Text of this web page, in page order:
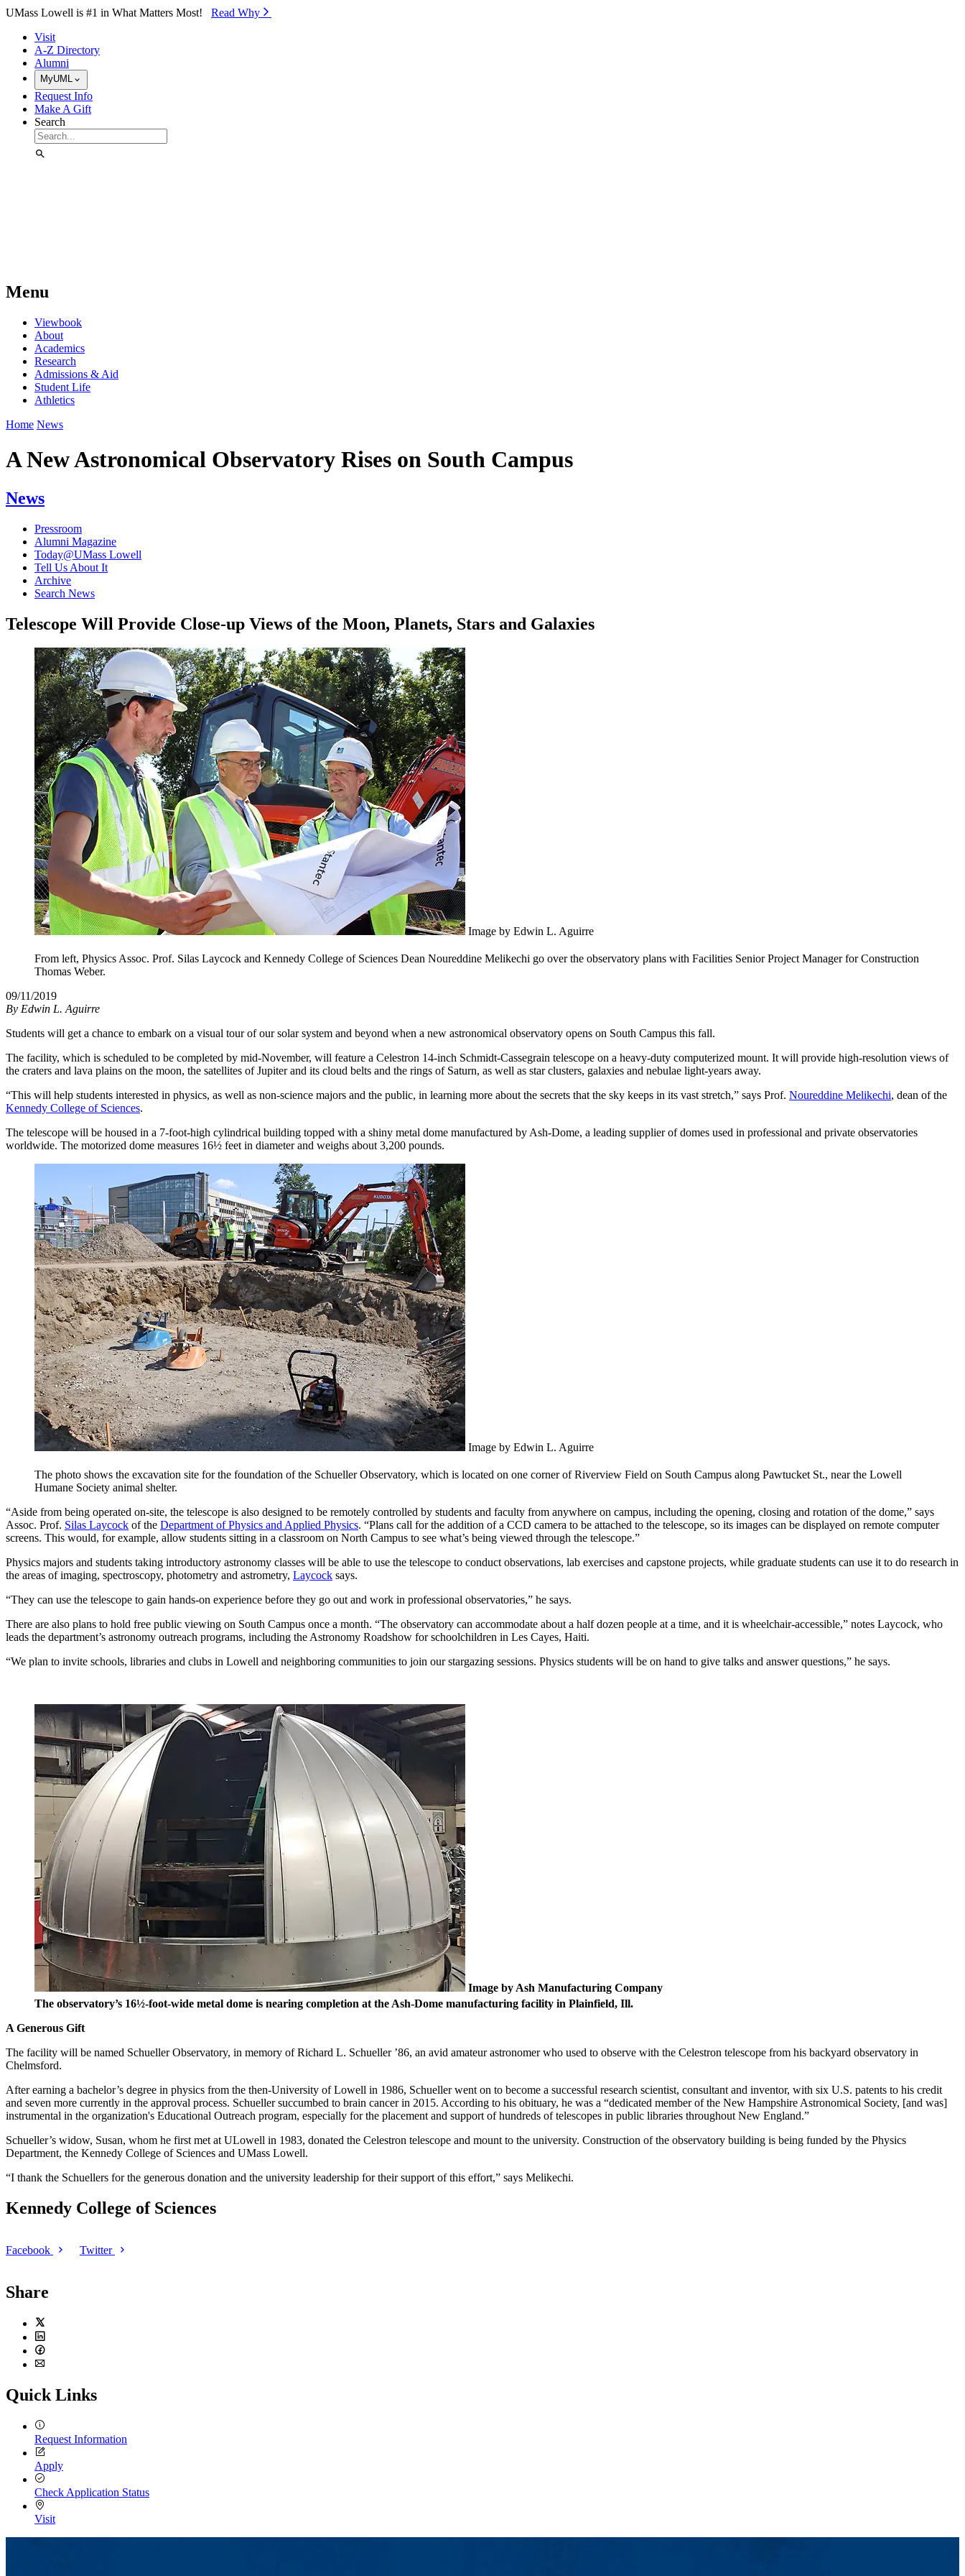
Skip to Main Content
UMass Lowell is #1 in What Matters Most! Read Why⁠
Visit
A-Z Directory
Alumni
MyUML
Request Info
Make A Gift
Search
Menu
Viewbook
About
Academics
Research
Admissions & Aid
Student Life
Athletics
Home News
A New Astronomical Observatory Rises on South Campus
News
Pressroom
Alumni Magazine
Today@UMass Lowell
Tell Us About It
Archive
Search News
Telescope Will Provide Close-up Views of the Moon, Planets, Stars and Galaxies
Image by Edwin L. Aguirre
From left, Physics Assoc. Prof. Silas Laycock and Kennedy College of Sciences Dean Noureddine Melikechi go over the observatory plans with Facilities Senior Project Manager for Construction
Thomas Weber.
09/11/2019
By Edwin L. Aguirre
Students will get a chance to embark on a visual tour of our solar system and beyond when a new astronomical observatory opens on South Campus this fall.
The facility, which is scheduled to be completed by mid-November, will feature a Celestron 14-inch Schmidt-Cassegrain telescope on a heavy-duty computerized mount. It will provide high-resolution views of
the craters and lava plains on the moon, the satellites of Jupiter and its cloud belts and the rings of Saturn, as well as star clusters, galaxies and nebulae light-years away.
“This will help students interested in physics, as well as non-science majors and the public, in learning more about the secrets that the sky keeps in its vast stretch,” says Prof. Noureddine Melikechi, dean of the
Kennedy College of Sciences.
The telescope will be housed in a 7-foot-high cylindrical building topped with a shiny metal dome manufactured by Ash-Dome, a leading supplier of domes used in professional and private observatories
worldwide. The motorized dome measures 16½ feet in diameter and weighs about 3,200 pounds.
Image by Edwin L. Aguirre
The photo shows the excavation site for the foundation of the Schueller Observatory, which is located on one corner of Riverview Field on South Campus along Pawtucket St., near the Lowell
Humane Society animal shelter.
“Aside from being operated on-site, the telescope is also designed to be remotely controlled by students and faculty from anywhere on campus, including the opening, closing and rotation of the dome,” says
Assoc. Prof. Silas Laycock of the Department of Physics and Applied Physics. “Plans call for the addition of a CCD camera to be attached to the telescope, so its images can be displayed on remote computer
screens. This would, for example, allow students sitting in a classroom on North Campus to see what’s being viewed through the telescope.”
Physics majors and students taking introductory astronomy classes will be able to use the telescope to conduct observations, lab exercises and capstone projects, while graduate students can use it to do research in
the areas of imaging, spectroscopy, photometry and astrometry, Laycock says.
“They can use the telescope to gain hands-on experience before they go out and work in professional observatories,” he says.
There are also plans to hold free public viewing on South Campus once a month. “The observatory can accommodate about a half dozen people at a time, and it is wheelchair-accessible,” notes Laycock, who
leads the department’s astronomy outreach programs, including the Astronomy Roadshow for schoolchildren in Les Cayes, Haiti.
“We plan to invite schools, libraries and clubs in Lowell and neighboring communities to join our stargazing sessions. Physics students will be on hand to give talks and answer questions,” he says.
Image by Ash Manufacturing Company
The observatory’s 16½-foot-wide metal dome is nearing completion at the Ash-Dome manufacturing facility in Plainfield, Ill.
A Generous Gift
The facility will be named Schueller Observatory, in memory of Richard L. Schueller ’86, an avid amateur astronomer who used to observe with the Celestron telescope from his backyard observatory in
Chelmsford.
After earning a bachelor’s degree in physics from the then-University of Lowell in 1986, Schueller went on to become a successful research scientist, consultant and inventor, with six U.S. patents to his credit
and seven more currently in the approval process. Schueller succumbed to brain cancer in 2015. According to his obituary, he was a “dedicated member of the New Hampshire Astronomical Society, [and was]
instrumental in the organization's Educational Outreach program, especially for the placement and support of hundreds of telescopes in public libraries throughout New England.”
Schueller’s widow, Susan, whom he first met at ULowell in 1983, donated the Celestron telescope and mount to the university. Construction of the observatory building is being funded by the Physics
Department, the Kennedy College of Sciences and UMass Lowell.
“I thank the Schuellers for the generous donation and the university leadership for their support of this effort,” says Melikechi.
Kennedy College of Sciences
Facebook Twitter
Share
Twitter
LinkedIn
Facebook
Quick Links
Request Information
Apply
Check Application Status
Visit